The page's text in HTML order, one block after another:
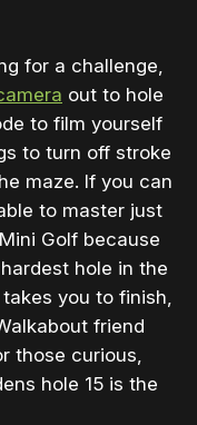
for a challenge,
out to hole
to film yourself
to turn off stroke
maze. If you can
to master just
Golf because
hole in the
you to finish,
friend
those curious,
hole 15 is the